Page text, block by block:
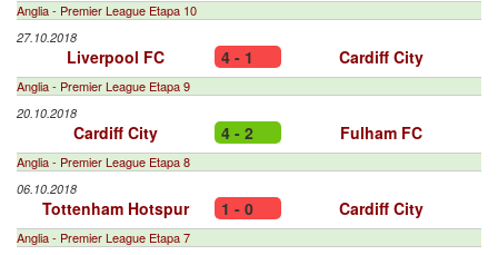
Anglia - Premier League Etapa 10
27.10.2018
Liverpool FC 4 - 1 Cardiff City
Anglia - Premier League Etapa 9
20.10.2018
Cardiff City 4 - 2 Fulham FC
Anglia - Premier League Etapa 8
06.10.2018
Tottenham Hotspur 1 - 0 Cardiff City
Anglia - Premier League Etapa 7